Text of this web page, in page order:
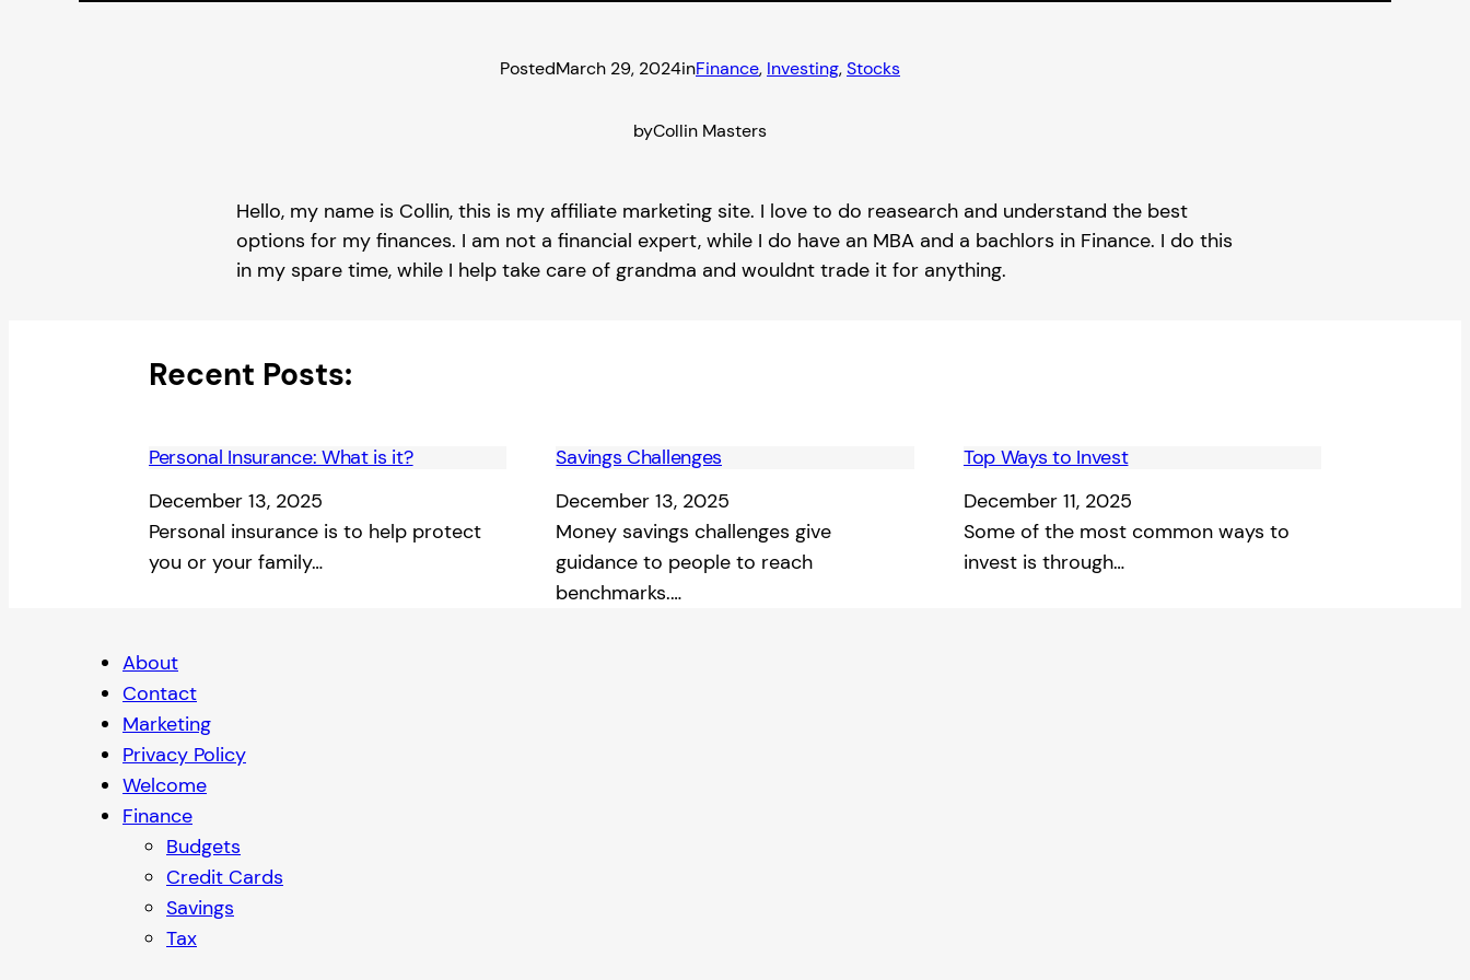
PostedMarch 29, 2024inFinance, Investing, Stocks
byCollin Masters
Hello, my name is Collin, this is my affiliate marketing site. I love to do reasearch and understand the best
options for my finances. I am not a financial expert, while I do have an MBA and a bachlors in Finance. I do this
in my spare time, while I help take care of grandma and wouldnt trade it for anything.
Recent Posts:
Personal Insurance: What is it?
December 13, 2025
Personal insurance is to help protect
you or your family…
Savings Challenges
December 13, 2025
Money savings challenges give
guidance to people to reach
benchmarks.…
Top Ways to Invest
December 11, 2025
Some of the most common ways to
invest is through…
About
Contact
Marketing
Privacy Policy
Welcome
Finance
Budgets
Credit Cards
Savings
Tax